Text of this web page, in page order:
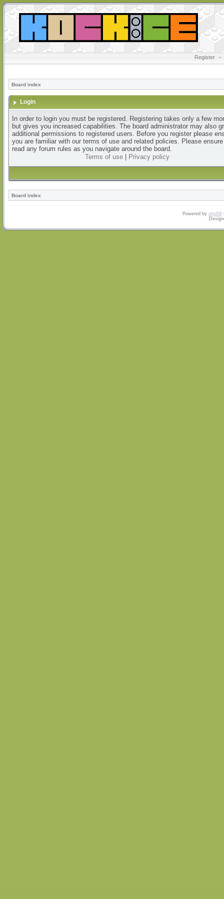
Register •
Board index
Login
In order to login you must be registered. Registering takes only a few
but gives you increased capabilities. The board administrator may also
additional permissions to registered users. Before you register please
you are familiar with our terms of use and related policies. Please
read any forum rules as you navigate around the board.
Terms of use| Privacy policy
Board index
Powered by phpBB